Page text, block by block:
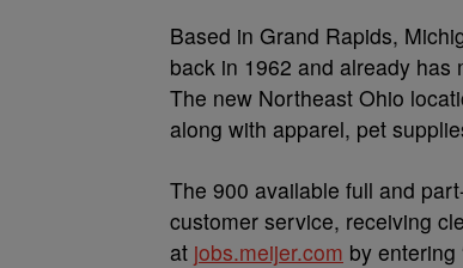
Based in Grand Rapids,
back in 1962 and already has
The new Northeast Ohio
along with apparel, pet
The 900 available full and
customer service, receiving
at jobs.meijer.com by entering